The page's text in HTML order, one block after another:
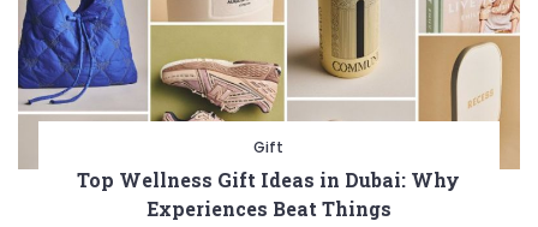
Gift
Top Wellness Gift Ideas in Dubai: Why
Experiences Beat Things